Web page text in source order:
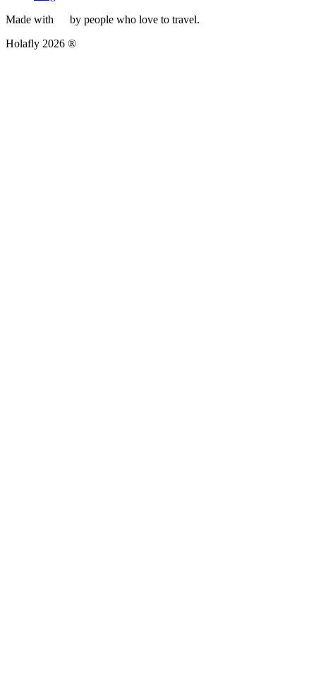
Made with
by people who love to travel.
Holafly 2026 ®